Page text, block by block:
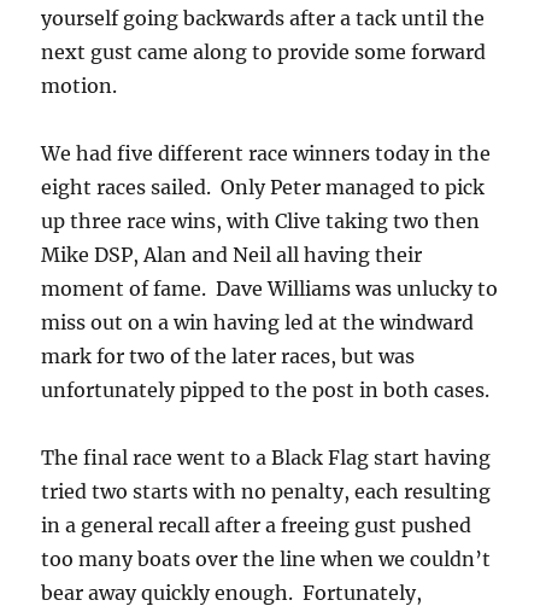
yourself going backwards after a tack until the
next gust came along to provide some forward
motion.
We had five different race winners today in the
eight races sailed. Only Peter managed to pick
up three race wins, with Clive taking two then
Mike DSP, Alan and Neil all having their
moment of fame. Dave Williams was unlucky to
miss out on a win having led at the windward
mark for two of the later races, but was
unfortunately pipped to the post in both cases.
The final race went to a Black Flag start having
tried two starts with no penalty, each resulting
in a general recall after a freeing gust pushed
too many boats over the line when we couldn’t
bear away quickly enough. Fortunately,